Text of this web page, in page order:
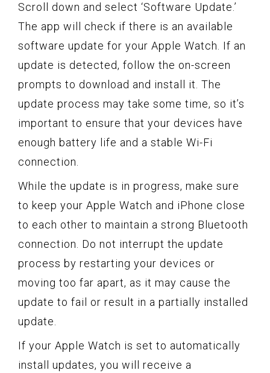
Scroll down and select ‘Software Update.’
The app will check if there is an available
software update for your Apple Watch. If an
update is detected, follow the on-screen
prompts to download and install it. The
update process may take some time, so it’s
important to ensure that your devices have
enough battery life and a stable Wi-Fi
connection.
While the update is in progress, make sure
to keep your Apple Watch and iPhone close
to each other to maintain a strong Bluetooth
connection. Do not interrupt the update
process by restarting your devices or
moving too far apart, as it may cause the
update to fail or result in a partially installed
update.
If your Apple Watch is set to automatically
install updates, you will receive a